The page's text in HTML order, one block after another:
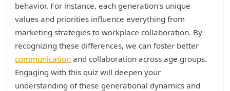
behavior. For instance, each generation's unique
values and priorities influence everything from
marketing strategies to workplace collaboration. By
recognizing these differences, we can foster better
communication and collaboration across age groups.
Engaging with this quiz will deepen your
understanding of these generational dynamics and